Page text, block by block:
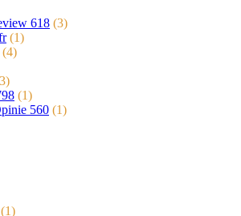
618 (3)
(1)
(4)
(1)
560 (1)
(1)